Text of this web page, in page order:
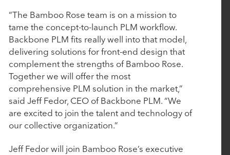
March 5, 2025
Work Truck Solutions Announces Strategic
Investment from Rubicon Technology Partners
March 4, 2025
CollegeNET Announces Majority Investment from
“The Bamboo Rose team is on a mission to
tame the concept-to-launch PLM workflow.
Backbone PLM fits really well into that model,
delivering solutions for front-end design that
complement the strengths of Bamboo Rose.
Together we will offer the most
comprehensive PLM solution in the market,”
said Jeff Fedor, CEO of Backbone PLM. “We
are excited to join the talent and technology of
our collective organization.”
Jeff Fedor will join Bamboo Rose’s executive